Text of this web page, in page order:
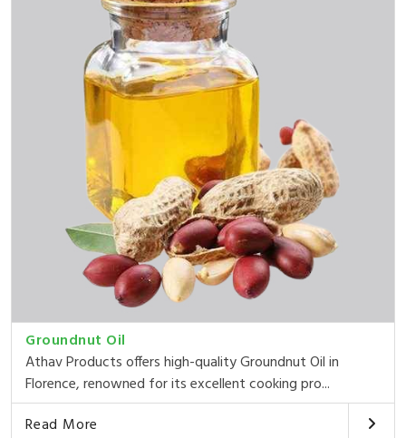
Groundnut Oil
Athav Products offers high-quality Groundnut Oil in
Florence, renowned for its excellent cooking pro...
Read More